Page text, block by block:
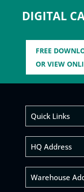
DIGITAL
FREE
OR VIEW
Quick Links
HQ Address
Warehouse